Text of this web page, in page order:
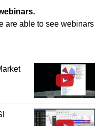
are able to see webinars